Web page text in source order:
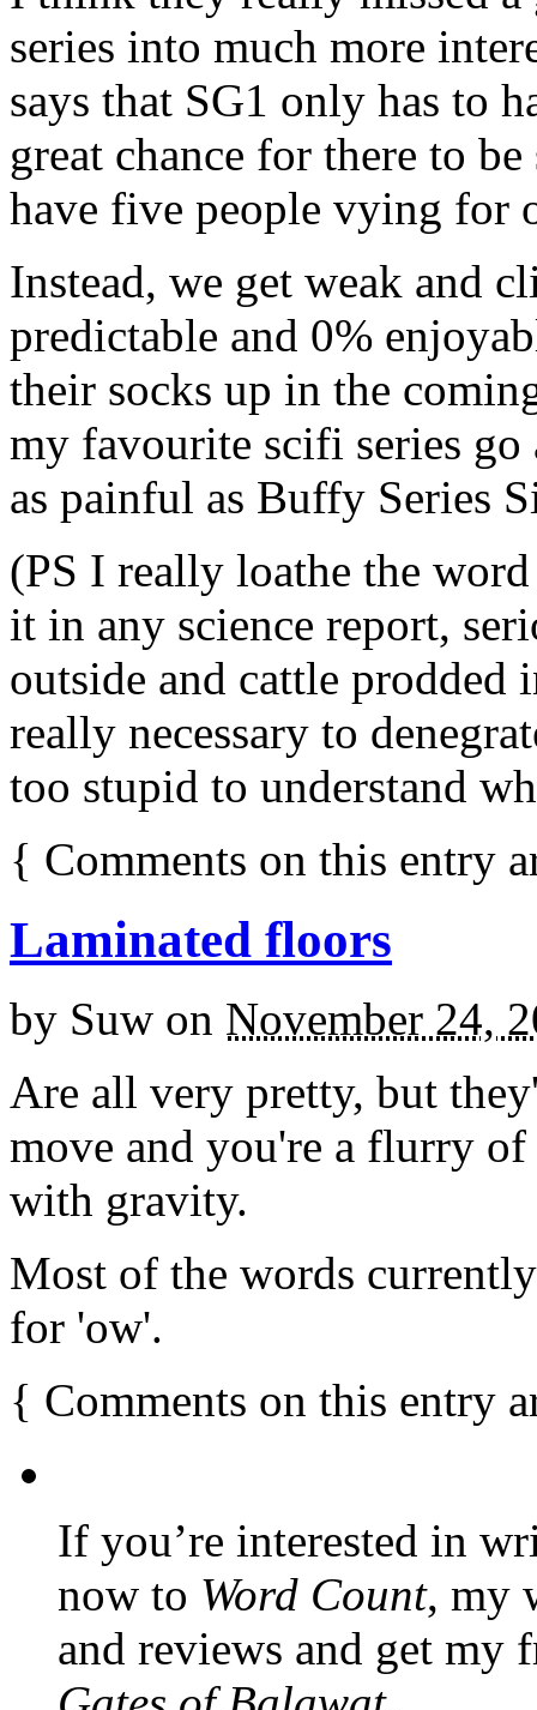
series into much more
says that SG1 only has to
great chance for there to
have five people vying for
Instead, we get weak and
predictable and 0%
their socks up in the
my favourite scifi series
as painful as Buffy Series
(PS I really loathe the
it in any science report,
outside and cattle prodded
really necessary to
too stupid to understand
{ Comments on this entry
Laminated floors
by Suw on November 24,
Are all very pretty, but
move and you're a flurry
with gravity.
Most of the words
for 'ow'.
{ Comments on this entry
If you’re interested in
now to Word Count, my
and reviews and get my